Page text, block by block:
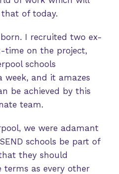
of today.
I recruited two ex-
time on the project,
schools
week, and it amazes
be achieved by this
team.
we were adamant
schools be part of
they should
terms as every other